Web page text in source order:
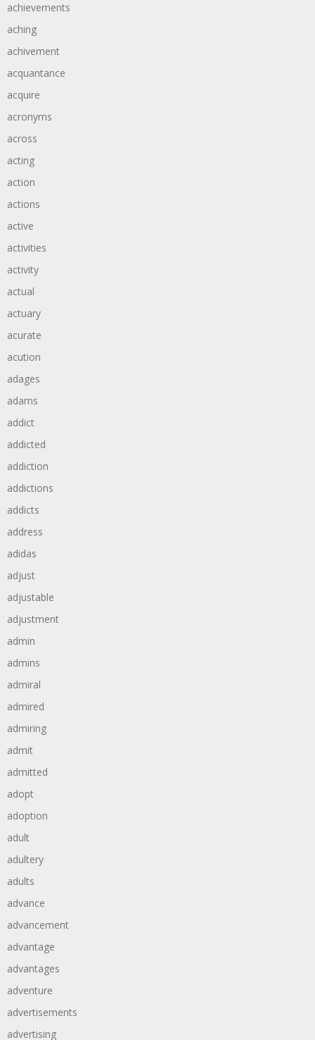
achievements
aching
achivement
acquantance
acquire
acronyms
across
acting
action
actions
active
activities
activity
actual
actuary
acurate
acution
adages
adams
addict
addicted
addiction
addictions
addicts
address
adidas
adjust
adjustable
adjustment
admin
admins
admiral
admired
admiring
admit
admitted
adopt
adoption
adult
adultery
adults
advance
advancement
advantage
advantages
adventure
advertisements
advertising